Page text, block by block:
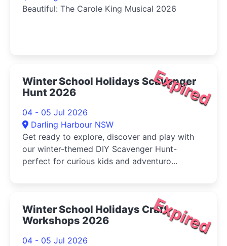
Beautiful: The Carole King Musical 2026
Expired
Winter School Holidays Scavenger
Hunt 2026
04 - 05 Jul 2026
Darling Harbour NSW
Get ready to explore, discover and play with
our winter-themed DIY Scavenger Hunt-
perfect for curious kids and adventuro...
Expired
Winter School Holidays Craft
Workshops 2026
04 - 05 Jul 2026